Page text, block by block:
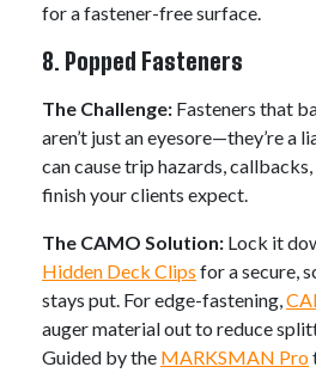
for a fastener-free surface.
8. Popped Fasteners
The Challenge: Fasteners that
aren’t just an eyesore—they’re a
can cause trip hazards,
finish your clients expect.
The CAMO Solution: Lock it
Hidden Deck Clips for a secure,
stays put. For edge-fastening,
auger material out to reduce
Guided by the MARKSMAN Pro